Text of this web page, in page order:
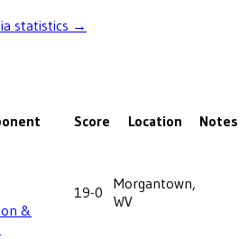
statistics →
Score Location Notes
&
19-0
Morgantown,
WV